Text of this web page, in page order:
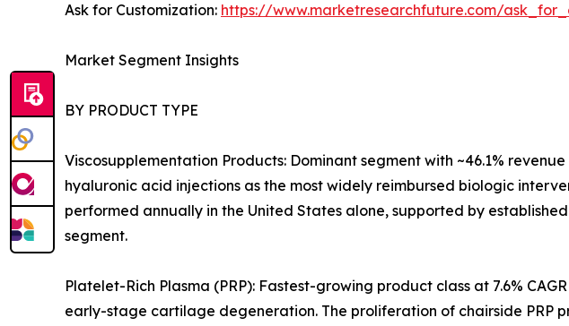
Ask for Customization: https://www.marketresearchfuture.com/
Market Segment Insights
BY PRODUCT TYPE
Viscosupplementation Products: Dominant segment with ~46.1%
hyaluronic acid injections as the most widely reimbursed biologic
performed annually in the United States alone, supported by
segment.
Platelet-Rich Plasma (PRP): Fastest-growing product class at 7.6%
early-stage cartilage degeneration. The proliferation of chairside PRP